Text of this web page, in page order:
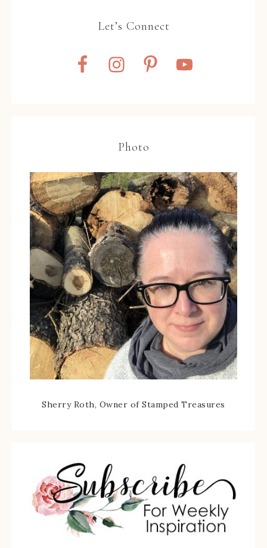
Let’s Connect
Photo
Sherry Roth, Owner of Stamped Treasures